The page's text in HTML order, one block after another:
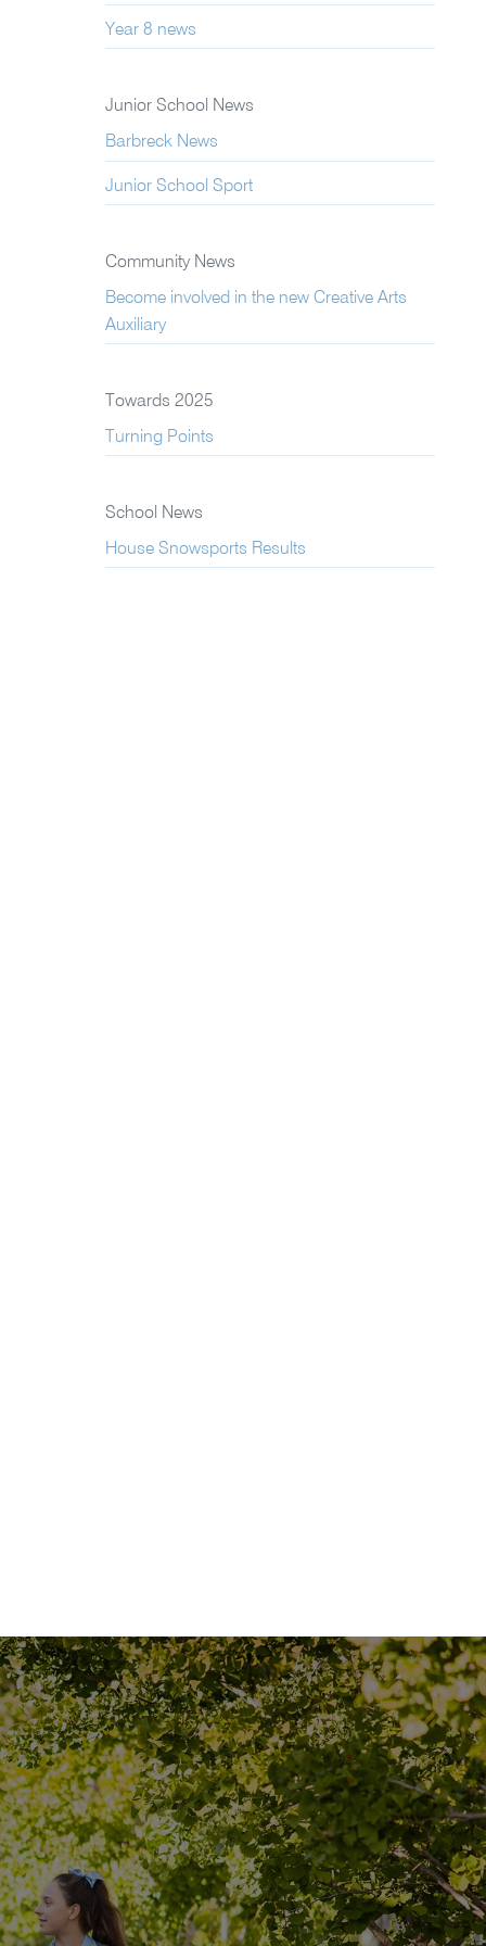
Year 8 news
Junior School News
Barbreck News
Junior School Sport
Community News
Become involved in the new Creative Arts
Auxiliary
Towards 2025
Turning Points
School News
House Snowsports Results